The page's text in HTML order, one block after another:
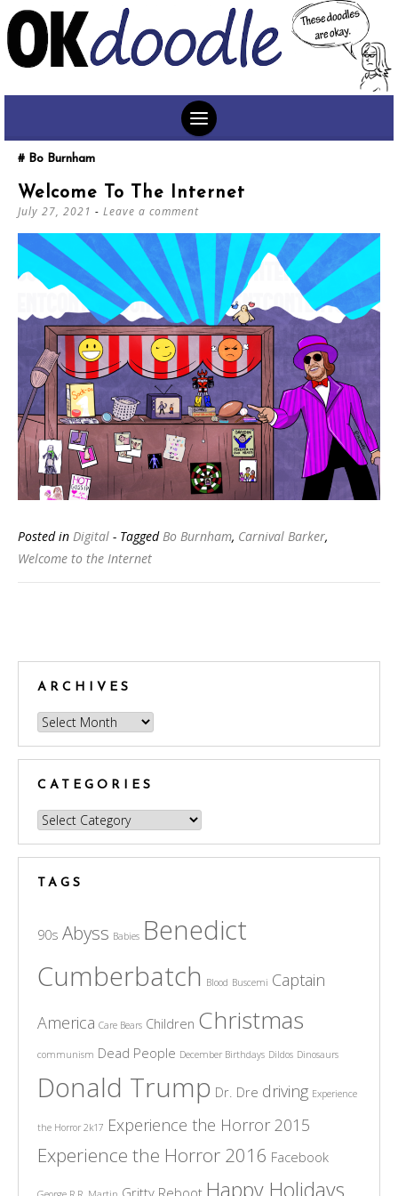
CONTENT
Bo Burnham
Welcome To The Internet
July 27, 2021 Leave a comment
Posted in Digital - Tagged Bo Burnham, Carnival Barker,
Welcome to the Internet
ARCHIVES
Archives
CATEGORIES
Categories
TAGS
90s Abyss Babies Benedict
Cumberbatch Blood Buscemi Captain
America Care Bears Children Christmas
communism Dead People December Birthdays Dildos Dinosaurs
Donald Trump Dr. Dre driving Experience
the Horror 2k17 Experience the Horror 2015
Experience the Horror 2016 Facebook
Happy Holidays